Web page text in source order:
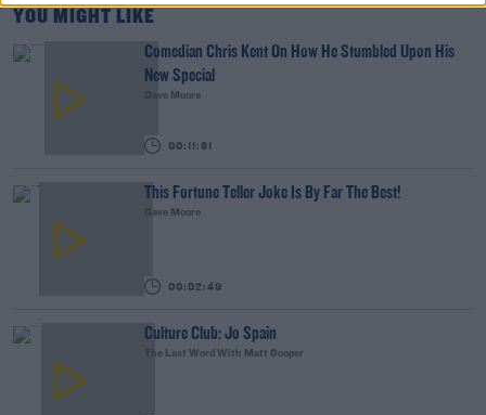
YOU MIGHT LIKE
Comedian Chris Kent On How He Stumbled Upon His
New Special
Dave Moore
00:11:31
This Fortune Teller Joke Is By Far The Best!
Dave Moore
00:02:49
Culture Club: Jo Spain
The Last Word With Matt Cooper